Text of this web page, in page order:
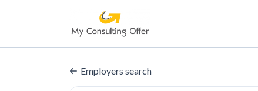
Employers search